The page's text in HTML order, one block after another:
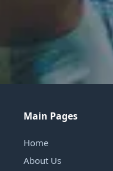
Main Pages
Home
About Us